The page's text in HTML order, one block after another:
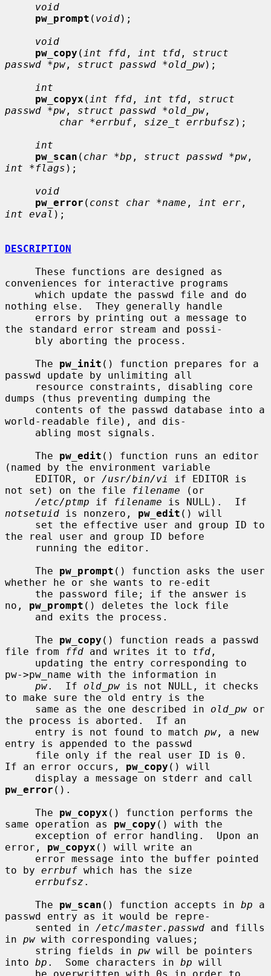
void
pw_prompt ( void);
void
pw_copy ( int ffd , int tfd , struct
passwd *pw , struct passwd *old_pw);
int
pw_copyx ( int ffd , int tfd , struct
passwd *pw , struct passwd *old_pw ,
char *errbuf , size_t errbufsz );
int
pw_scan ( char *bp , struct passwd *pw
int *flags );
void
pw_error ( const char *name , int err
int eval );
DESCRIPTION
conveniences for interactive programs
nothing else.  They generally handle
the standard error stream and possi-
     The
pw_init () function prepares for a
passwd update by unlimiting all
dumps (thus preventing dumping the
world-readable file), and dis-
     The
pw_edit () function runs an editor
(named by the environment variable
     EDITOR, or
/usr/bin/vi
if EDITOR is
not set) on the file
filename (or
/etc/ptmp if filename
notsetuid is nonzero, pw_edit () will
the real user and group ID before
     The
pw_prompt () function asks the user
whether he or she wants to re-edit
no, pw_prompt () deletes the lock file
     The
pw_copy () function reads a passwd
file from
ffd and writes it to tfd ,
pw->pw_name with the information in
pw.  If old_pw is not NULL, it checks
to make sure the old entry is the
     same as the one described in
old_pw or
the process is aborted.  If an
     entry is not found to match
pw , a new
entry is appended to the passwd
If an error occurs, pw_copy () will
pw_error ().
     The
pw_copyx () function performs the
same operation as pw_copy () with the
error, pw_copyx () will write an
to by errbuf which has the size
errbufsz .
     The
pw_scan () function accepts in bp a
passwd entry as it would be repre-
     sented in
/etc/master.passwd and fills
in pw with corresponding values;
     string fields in
pw will be pointers
into bp .  Some characters in bp will